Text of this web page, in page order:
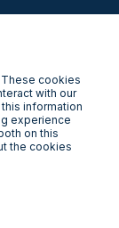
cookies
with our
information
experience
on this
the cookies